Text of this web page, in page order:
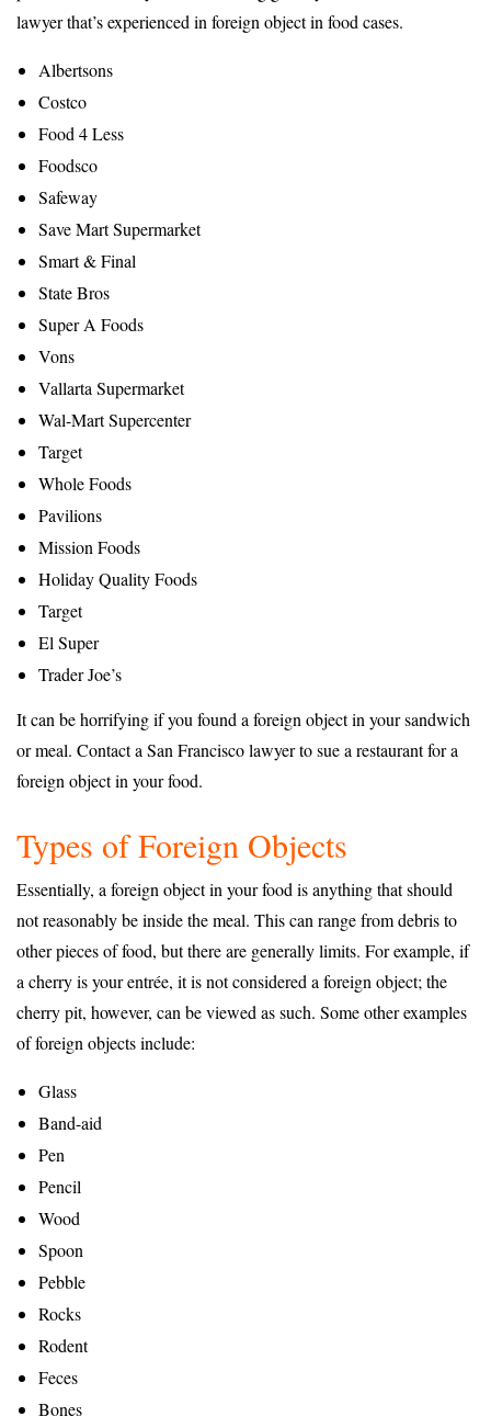
lawyer that’s experienced in foreign object in food cases.
Albertsons
Costco
Food 4 Less
Foodsco
Safeway
Save Mart Supermarket
Smart & Final
State Bros
Super A Foods
Vons
Vallarta Supermarket
Wal-Mart Supercenter
Target
Whole Foods
Pavilions
Mission Foods
Holiday Quality Foods
Target
El Super
Trader Joe’s
It can be horrifying if you found a foreign object in your sandwich
or meal. Contact a San Francisco lawyer to sue a restaurant for a
foreign object in your food.
Types of Foreign Objects
Essentially, a foreign object in your food is anything that should
not reasonably be inside the meal. This can range from debris to
other pieces of food, but there are generally limits. For example, if
a cherry is your entrée, it is not considered a foreign object; the
cherry pit, however, can be viewed as such. Some other examples
of foreign objects include:
Glass
Band-aid
Pen
Pencil
Wood
Spoon
Pebble
Rocks
Rodent
Feces
Bones